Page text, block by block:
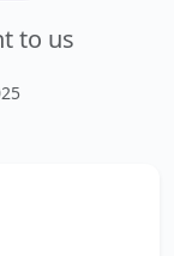
to us